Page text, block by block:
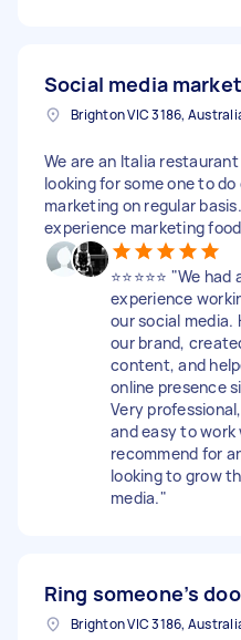
Social media
Brighton VIC 3186,
We are an Italia
looking for some one to
marketing on regular
experience marketing
⭐⭐⭐⭐⭐ "We
experience
our social media.
our brand,
content, and
online presence
Very
and easy to
recommend for
looking to grow
media."
Ring someone’s
Brighton VIC 3186,